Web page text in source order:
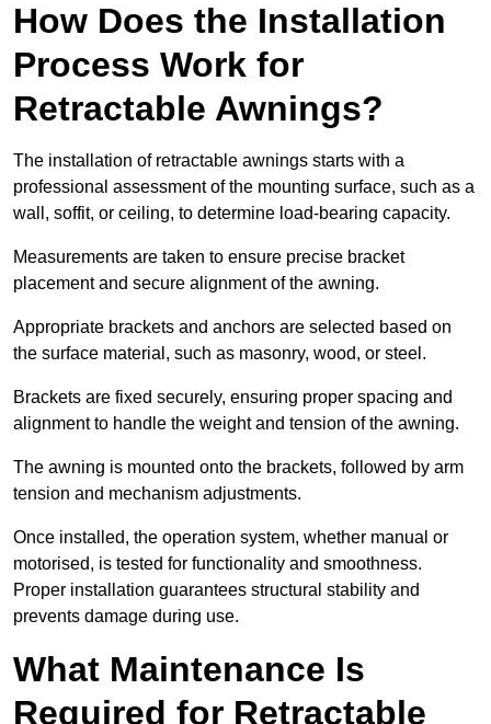
How Does the Installation
Process Work for
Retractable Awnings?
The installation of retractable awnings starts with a
professional assessment of the mounting surface, such as a
wall, soffit, or ceiling, to determine load-bearing capacity.
Measurements are taken to ensure precise bracket
placement and secure alignment of the awning.
Appropriate brackets and anchors are selected based on
the surface material, such as masonry, wood, or steel.
Brackets are fixed securely, ensuring proper spacing and
alignment to handle the weight and tension of the awning.
The awning is mounted onto the brackets, followed by arm
tension and mechanism adjustments.
Once installed, the operation system, whether manual or
motorised, is tested for functionality and smoothness.
Proper installation guarantees structural stability and
prevents damage during use.
What Maintenance Is
Required for Retractable